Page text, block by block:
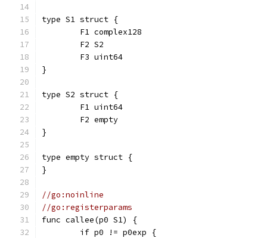
type S1 struct {
	F1 complex128
	F2 S2
	F3 uint64
}
type S2 struct {
	F1 uint64
	F2 empty
}
type empty struct {
}
//go:noinline
//go:registerparams
func callee(p0 S1) {
	if p0 != p0exp {